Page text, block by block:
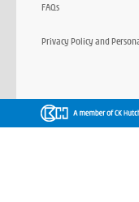
FAQs
Privacy Policy and